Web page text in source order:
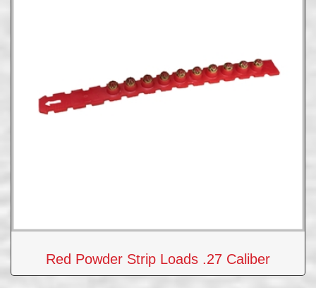
Red Powder Strip Loads .27 Caliber